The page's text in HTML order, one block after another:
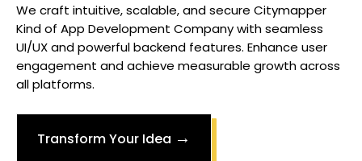
We craft intuitive, scalable, and secure Citymapper
Kind of App Development Companywith seamless
UI/UX and powerful backend features. Enhance user
engagement and achieve measurable growth across
all platforms.
Transform Your Idea →